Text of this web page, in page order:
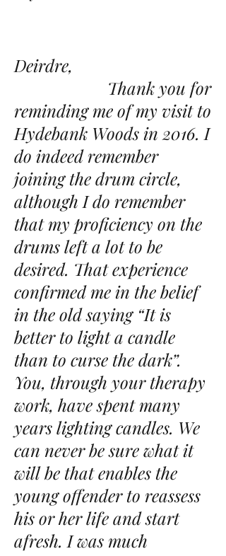
Deirdre,
Thank you for
reminding me of my visit to
Hydebank Woods in 2016. I
do indeed remember
joining the drum circle,
although I do remember
that my proficiency on the
drums left a lot to be
desired. That experience
confirmed me in the belief
in the old saying “It is
better to light a candle
than to curse the dark”.
You, through your therapy
work, have spent many
years lighting candles. We
can never be sure what it
will be that enables the
young offender to reassess
his or her life and start
afresh. I was much